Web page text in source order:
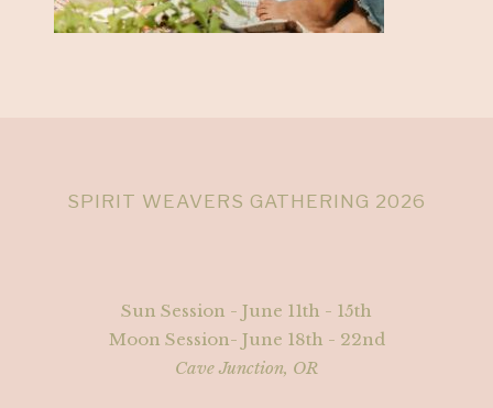
SPIRIT WEAVERS GATHERING 2026
Sun Session - June 11th - 15th
Moon Session- June 18th - 22nd
Cave Junction, OR